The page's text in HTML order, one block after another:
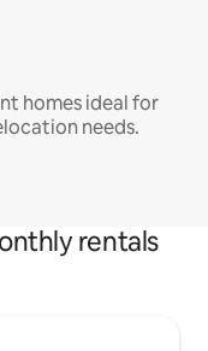
homes ideal for
needs.
rentals